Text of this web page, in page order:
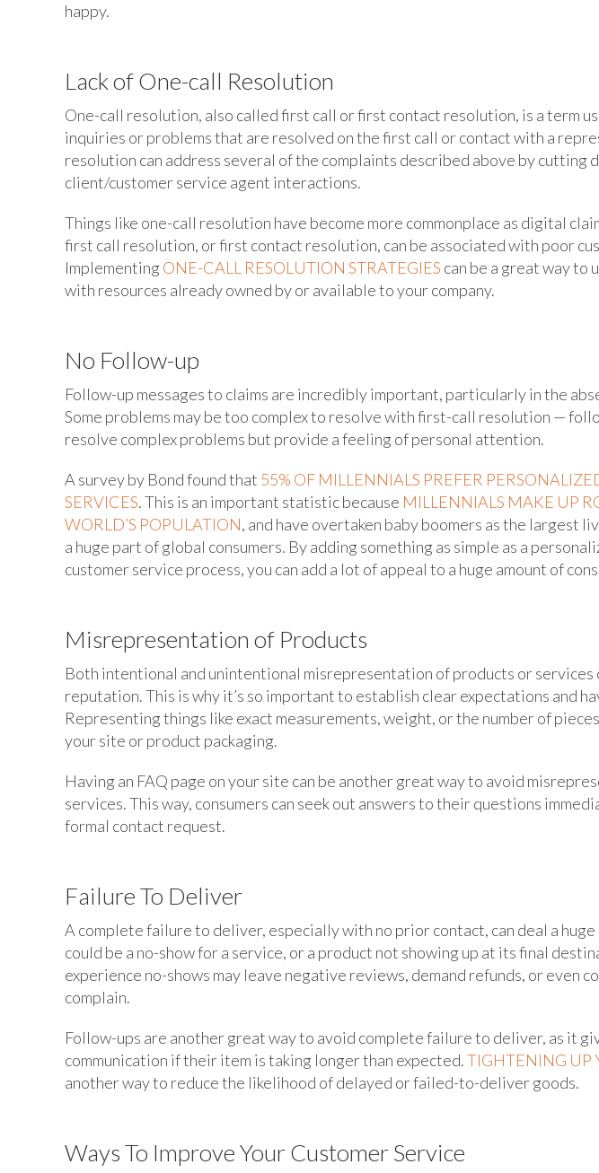
happy.
Lack of One-call Resolution
One-call resolution, also called first call or first contact resolution, is a term
inquiries or problems that are resolved on the first call or contact with a
resolution can address several of the complaints described above by cutting
client/customer service agent interactions.
Things like one-call resolution have become more commonplace as digital
first call resolution, or first contact resolution, can be associated with poor
Implementing ONE-CALL RESOLUTION STRATEGIES can be a great way to
with resources already owned by or available to your company.
No Follow-up
Follow-up messages to claims are incredibly important, particularly in the
Some problems may be too complex to resolve with first-call resolution —
resolve complex problems but provide a feeling of personal attention.
A survey by Bond found that 55% OF MILLENNIALS PREFER
SERVICES. This is an important statistic because MILLENNIALS MAKE UP
WORLD’S POPULATION, and have overtaken baby boomers as the largest
a huge part of global consumers. By adding something as simple as a
customer service process, you can add a lot of appeal to a huge amount of
Misrepresentation of Products
Both intentional and unintentional misrepresentation of products or services
reputation. This is why it’s so important to establish clear expectations and
Representing things like exact measurements, weight, or the number of
your site or product packaging.
Having an FAQ page on your site can be another great way to avoid
services. This way, consumers can seek out answers to their questions
formal contact request.
Failure To Deliver
A complete failure to deliver, especially with no prior contact, can deal a
could be a no-show for a service, or a product not showing up at its final
experience no-shows may leave negative reviews, demand refunds, or even
complain.
Follow-ups are another great way to avoid complete failure to deliver, as it
communication if their item is taking longer than expected.TIGHTENING UP
another way to reduce the likelihood of delayed or failed-to-deliver goods.
Ways To Improve Your Customer Service